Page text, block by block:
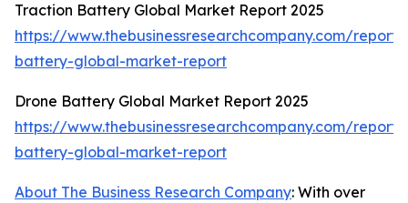
Traction Battery Global Market Report 2025
https://www.thebusinessresearchcompany.com/
battery-global-market-report
Drone Battery Global Market Report 2025
https://www.thebusinessresearchcompany.com/
battery-global-market-report
About The Business Research Company: With over